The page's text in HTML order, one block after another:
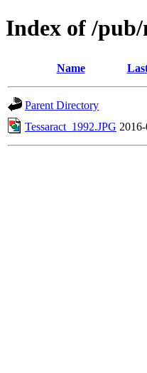
Index of /
Name
Parent Directory
Tessaract_1992.JPG